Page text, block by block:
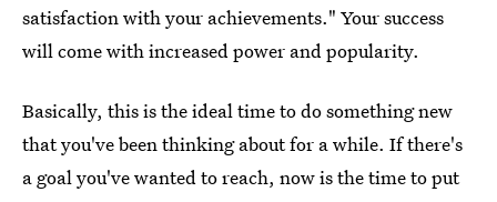
satisfaction with your achievements." Your success
will come with increased power and popularity.
Basically, this is the ideal time to do something new
that you've been thinking about for a while. If there's
a goal you've wanted to reach, now is the time to put